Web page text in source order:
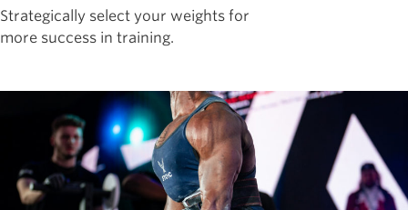
Strategically select your weights for
more success in training.